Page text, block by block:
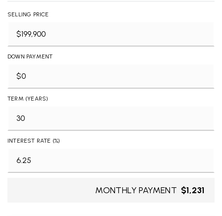
SELLING PRICE
DOWN PAYMENT
TERM (YEARS)
INTEREST RATE (%)
MONTHLY PAYMENT $1,231